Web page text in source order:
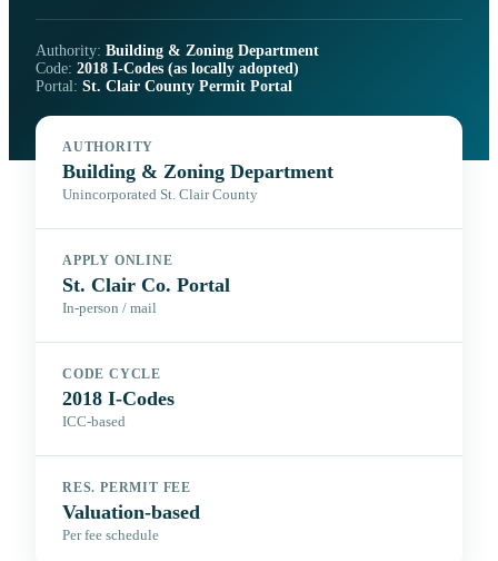
Authority: Building & Zoning Department
Code: 2018 I-Codes (as locally adopted)
Portal: St. Clair County Permit Portal
AUTHORITY
Building & Zoning Department
Unincorporated St. Clair County
APPLY ONLINE
St. Clair Co. Portal
In-person / mail
CODE CYCLE
2018 I-Codes
ICC-based
RES. PERMIT FEE
Valuation-based
Per fee schedule